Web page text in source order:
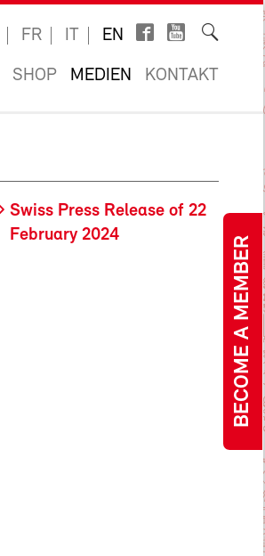
BECOME A MEMBER
FR IT EN
SHOP MEDIEN KONTAKT
Swiss Press Release of 22
February 2024